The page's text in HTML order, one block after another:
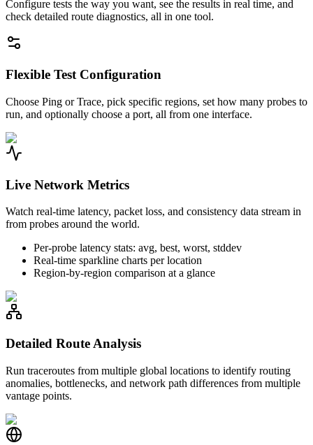
Configure tests the way you want, see the results in real time, and
check detailed route diagnostics, all in one tool.
Flexible Test Configuration
Choose Ping or Trace, pick specific regions, set how many probes to
run, and optionally choose a port, all from one interface.
Live Network Metrics
Watch real-time latency, packet loss, and consistency data stream in
from probes around the world.
Per-probe latency stats: avg, best, worst, stddev
Real-time sparkline charts per location
Region-by-region comparison at a glance
Detailed Route Analysis
Run traceroutes from multiple global locations to identify routing
anomalies, bottlenecks, and network path differences from multiple
vantage points.